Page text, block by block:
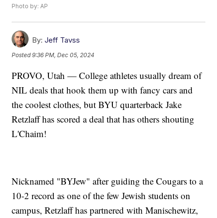
Photo by: AP
By: Jeff Tavss
Posted9:36 PM, Dec 05, 2024
PROVO, Utah — College athletes usually dream of
NIL deals that hook them up with fancy cars and
the coolest clothes, but BYU quarterback Jake
Retzlaff has scored a deal that has others shouting
L'Chaim!
Nicknamed "BYJew" after guiding the Cougars to a
10-2 record as one of the few Jewish students on
campus, Retzlaff has partnered with Manischewitz,